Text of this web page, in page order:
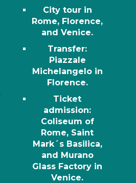
City tour in
Rome, Florence,
and Venice.
Transfer:
Piazzale
Michelangelo in
Florence.
Ticket
admission:
Coliseum of
Rome, Saint
Mark´s Basilica,
and Murano
Glass Factory in
Venice.